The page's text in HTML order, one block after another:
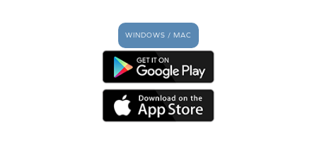
WINDOWS / MAC